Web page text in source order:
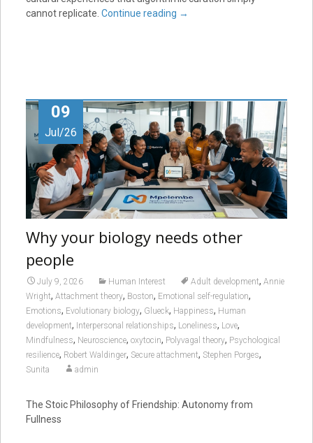
cannot replicate. Continue reading →
09
Jul/26
Why your biology needs other
people
July 9, 2026 Human Interest Adult development, Annie
Wright, Attachment theory, Boston, Emotional self-regulation,
Emotions, Evolutionary biology, Glueck, Happiness, Human
development, Interpersonal relationships, Loneliness, Love,
Mindfulness, Neuroscience, oxytocin, Polyvagal theory, Psychological
resilience, Robert Waldinger, Secure attachment, Stephen Porges,
Sunita admin
The Stoic Philosophy of Friendship: Autonomy from
Fullness